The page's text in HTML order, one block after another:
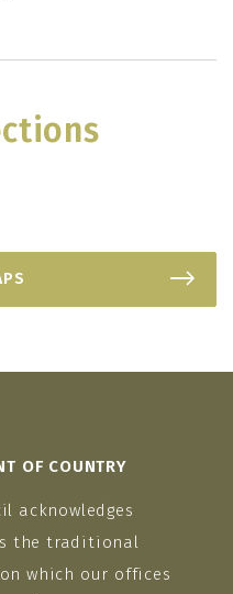
OF COUNTRY
acknowledges
the traditional
which our offices